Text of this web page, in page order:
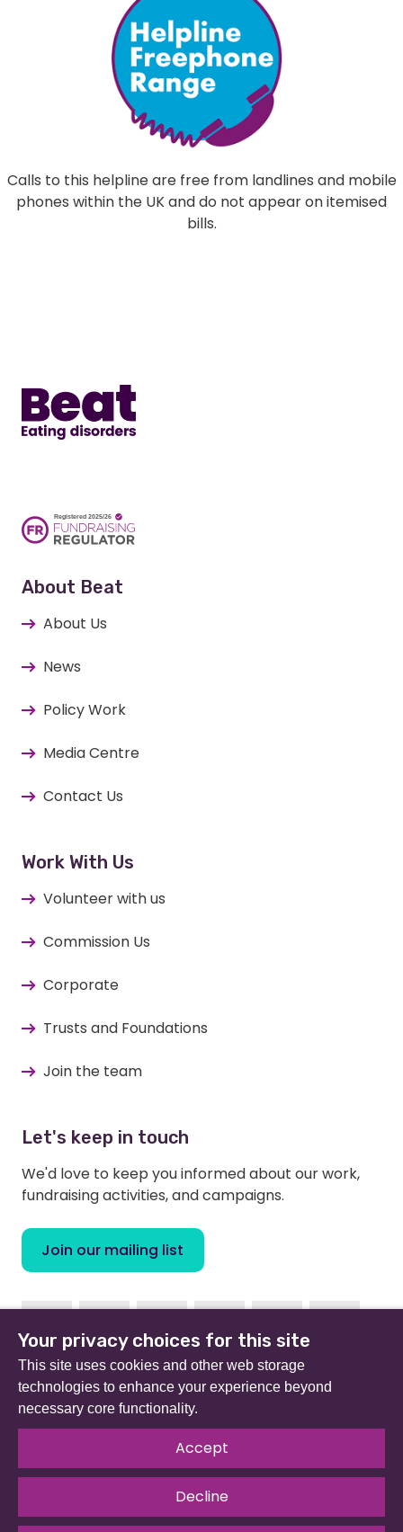
Calls to this helpline are free from landlines and mobile
phones within the UK and do not appear on itemised
bills.
About Beat
About Us
News
Policy Work
Media Centre
Contact Us
Work With Us
Volunteer with us
Commission Us
Corporate
Trusts and Foundations
Join the team
Let's keep in touch
We'd love to keep you informed about our work,
fundraising activities, and campaigns.
Join our mailing list
FacebookInstagramLinkedinYoutubeTikTok
Beat (formerly Eating Disorders Association) is a
registered charity in England and Wales (no 801343) and
Scotland (SC039309). Company limited by guarantee
no 2368495.
© 2026 All rights reserved.Our Policies & Guidelines
Website byThe Developer Society
Your privacy choices for this site
This site uses cookies and other web storage
technologies to enhance your experience beyond
necessary core functionality.
Accept
Decline